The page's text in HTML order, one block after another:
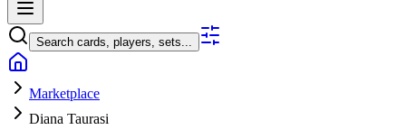
Search cards, players, sets...
Marketplace
Diana Taurasi